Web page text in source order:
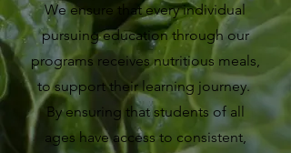
We ensure that every individual
pursuing education through our
programs receives nutritious meals,
to support their learning journey.
By ensuring that students of all
ages have access to consistent,